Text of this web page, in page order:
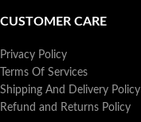
CUSTOMER CARE
Privacy Policy
Terms Of Services
Shipping And Delivery Policy
Refund and Returns Policy